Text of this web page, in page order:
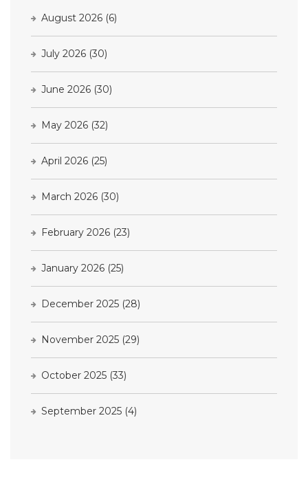
August 2026 (6)
July 2026 (30)
June 2026 (30)
May 2026 (32)
April 2026 (25)
March 2026 (30)
February 2026 (23)
January 2026 (25)
December 2025 (28)
November 2025 (29)
October 2025 (33)
September 2025 (4)